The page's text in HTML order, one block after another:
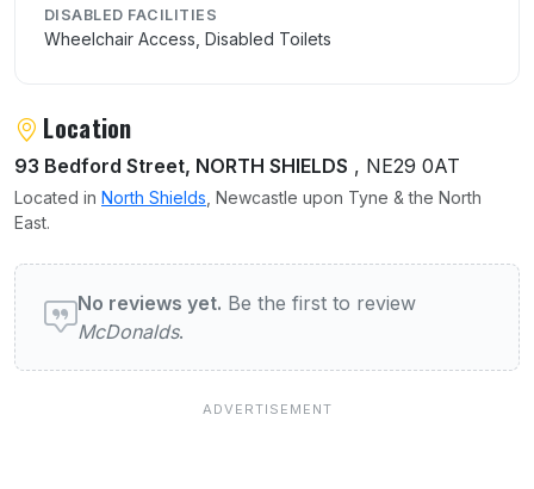
DISABLED FACILITIES
Wheelchair Access, Disabled Toilets
Location
93 Bedford Street, NORTH SHIELDS , NE29 0AT
Located in North Shields , Newcastle upon Tyne & the North
East.
User reviews of McDonalds
No reviews yet. Be the first to review
McDonalds.